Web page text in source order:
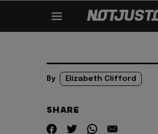
By Elizabeth Clifford
SHARE